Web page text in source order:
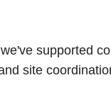
supported
site